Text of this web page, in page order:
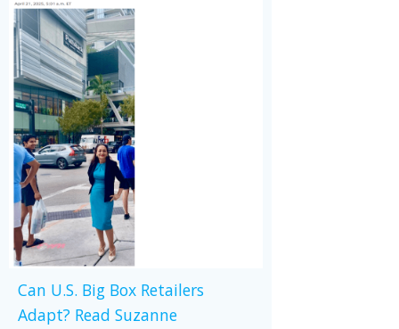
Can U.S. Big Box Retailers
Adapt? Read Suzanne